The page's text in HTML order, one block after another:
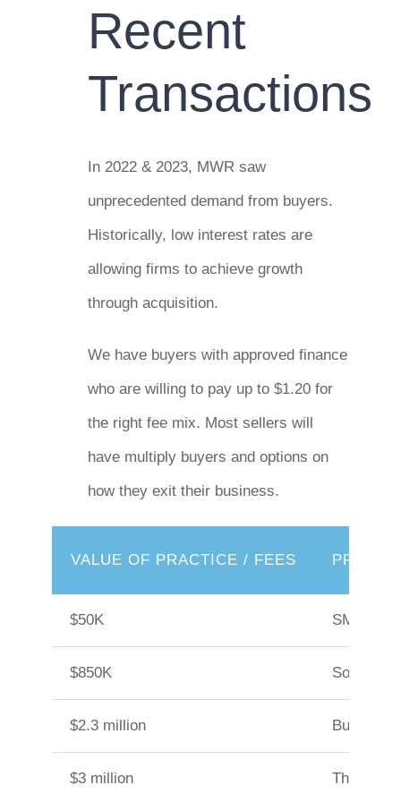
Recent
Transactions
In 2022 & 2023, MWR saw
unprecedented demand from buyers.
Historically, low interest rates are
allowing firms to achieve growth
through acquisition.
We have buyers with approved finance
who are willing to pay up to $1.20 for
the right fee mix. Most sellers will
have multiply buyers and options on
how they exit their business.
VALUE OF PRACTICE / FEES
$50K SMSF
$850K Sole
$2.3 million Business
$3 million Three